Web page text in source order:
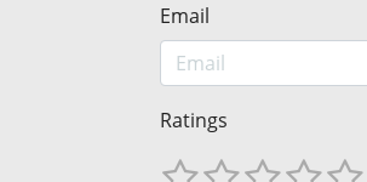
Email
Ratings